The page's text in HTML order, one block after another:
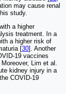
may cause renal
study.
a higher
treatment. In a
a higher risk of
[30]. Another
19 vaccines
Lim et al.
kidney injury in a
COVID-19